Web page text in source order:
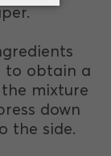
to obtain a
mixture
down
the side.